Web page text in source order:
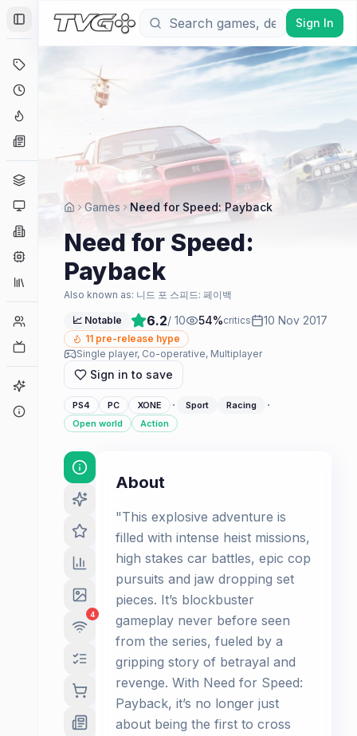
Toggle Sidebar
Coming Soon
Platforms
Companies
Collections
Player Counts
Game Finder
Sign In
Games Need for Speed: Payback
Need for Speed:
Payback
Also known as: 니드 포 스피드: 페이백
📈 Notable 6.2/ 10 54%critics 10 Nov 2017
11 pre-release hype
Single player, Co-operative, Multiplayer
Sign in to save
PS4 PC XONE · Sport Racing ·
Open world Action
4
About
"This explosive adventure is
filled with intense heist missions,
high stakes car battles, epic cop
pursuits and jaw dropping set
pieces. It’s blockbuster
gameplay never before seen
from the series, fueled by a
gripping story of betrayal and
revenge. With Need for Speed:
Payback, it’s no longer just
about being the first to cross